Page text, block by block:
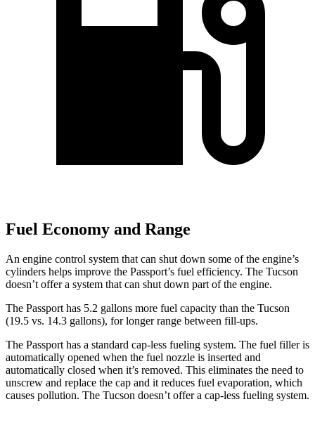
Fuel Economy and Range
An engine control system that can shut down some of the engine’s
cylinders helps improve the Passport’s fuel efficiency. The Tucson
doesn’t offer a system that can shut down part of the engine.
The Passport has 5.2 gallons more fuel capacity than the Tucson
(19.5 vs. 14.3 gallons), for longer range between fill-ups.
The Passport has a standard cap-less fueling system. The fuel filler is
automatically opened when the fuel nozzle is inserted and
automatically closed when it’s removed. This eliminates the need to
unscrew and replace the cap and it reduces fuel evaporation, which
causes pollution. The Tucson doesn’t offer a cap-less fueling system.